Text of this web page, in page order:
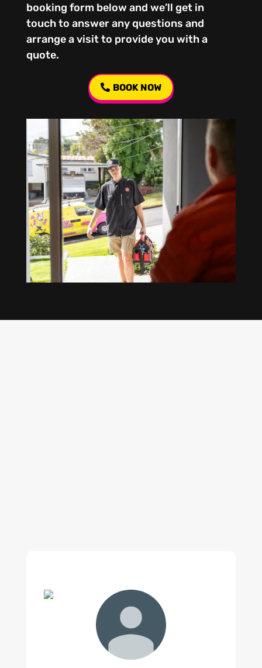
booking form below and we’ll get in
touch to answer any questions and
arrange a visit to provide you with a
quote.
BOOK NOW